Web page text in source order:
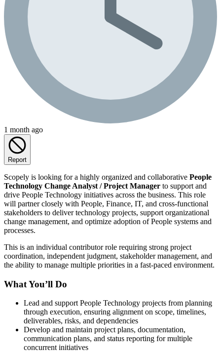
1 month ago
Report
Scopely is looking for a highly organized and collaborative People
Technology Change Analyst / Project Manager to support and
drive People Technology initiatives across the business. This role
will partner closely with People, Finance, IT, and cross-functional
stakeholders to deliver technology projects, support organizational
change management, and optimize adoption of People systems and
processes.
This is an individual contributor role requiring strong project
coordination, independent judgment, stakeholder management, and
the ability to manage multiple priorities in a fast-paced environment.
What You’ll Do
Lead and support People Technology projects from planning
through execution, ensuring alignment on scope, timelines,
deliverables, risks, and dependencies
Develop and maintain project plans, documentation,
communication plans, and status reporting for multiple
concurrent initiatives